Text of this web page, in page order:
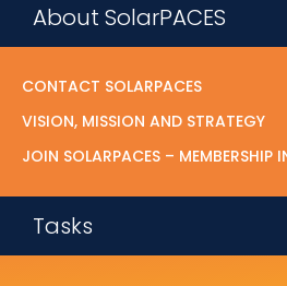
About SolarPACES
CONTACT SOLARPACES
VISION, MISSION AND STRATEGY
JOIN SOLARPACES – MEMBERSHIP
Tasks